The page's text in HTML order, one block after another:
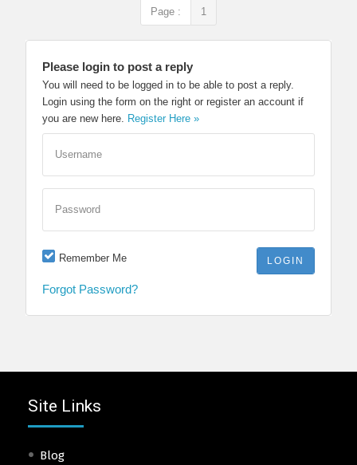
Page : 1
Please login to post a reply
You will need to be logged in to be able to post a reply.
Login using the form on the right or register an account if
you are new here.
Register Here »
Username
Password
Remember Me
Forgot Password?
Site Links
Blog